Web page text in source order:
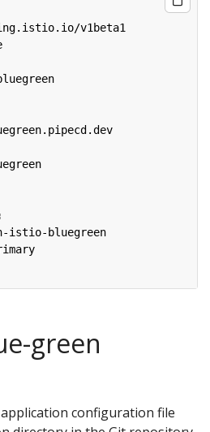
v1beta1
istio-bluegreen
green
configuration file